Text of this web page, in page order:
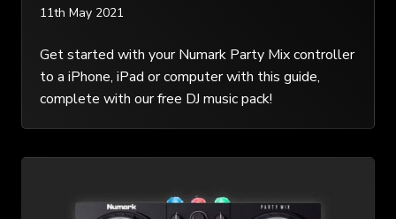
11th May 2021
Get started with your Numark Party Mix controller
to a iPhone, iPad or computer with this guide,
complete with our free DJ music pack!